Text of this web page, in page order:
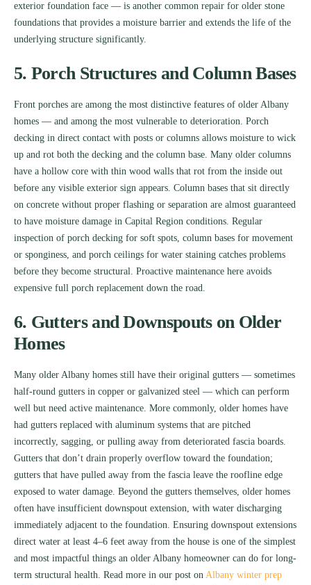
exterior foundation face — is another common repair for older stone
foundations that provides a moisture barrier and extends the life of the
underlying structure significantly.
5. Porch Structures and Column Bases
Front porches are among the most distinctive features of older Albany
homes — and among the most vulnerable to deterioration. Porch
decking in direct contact with posts or columns allows moisture to wick
up and rot both the decking and the column base. Many older columns
have a hollow core with thin wood walls that rot from the inside out
before any visible exterior sign appears. Column bases that sit directly
on concrete without proper flashing or separation are almost guaranteed
to have moisture damage in Capital Region conditions. Regular
inspection of porch decking for soft spots, column bases for movement
or sponginess, and porch ceilings for water staining catches problems
before they become structural. Proactive maintenance here avoids
expensive full porch replacement down the road.
6. Gutters and Downspouts on Older
Homes
Many older Albany homes still have their original gutters — sometimes
half-round gutters in copper or galvanized steel — which can perform
well but need active maintenance. More commonly, older homes have
had gutters replaced with aluminum systems that are pitched
incorrectly, sagging, or pulling away from deteriorated fascia boards.
Gutters that don’t drain properly overflow toward the foundation;
gutters that have pulled away from the fascia leave the roofline edge
exposed to water damage. Beyond the gutters themselves, older homes
often have insufficient downspout extension, with water discharging
immediately adjacent to the foundation. Ensuring downspout extensions
direct water at least 4–6 feet away from the house is one of the simplest
and most impactful things an older Albany homeowner can do for long-
term structural health. Read more in our post on Albany winter prep